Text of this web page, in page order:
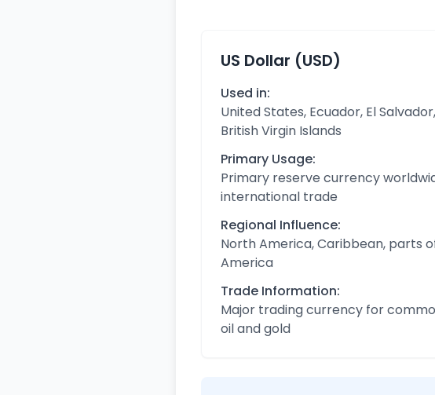
US Dollar (USD)
Used in:
United States, Ecuador, El
British Virgin Islands
Primary Usage:
Primary reserve currency
international trade
Regional Influence:
North America, Caribbean, parts
America
Trade Information:
Major trading currency for
oil and gold